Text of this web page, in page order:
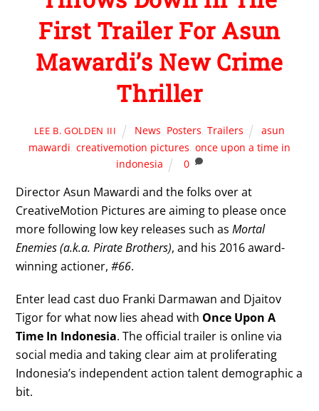
First Trailer For Asun
Mawardi’s New Crime
Thriller
LEE B. GOLDEN III News, Posters,Trailers
asun
mawardi, creativemotion pictures, once upon a time in
indonesia
0
Director Asun Mawardi and the folks over at
CreativeMotion Pictures are aiming to please once
more following low key releases such asMortal
Enemies (a.k.a. Pirate Brothers), and his 2016 award-
winning actioner,#66.
Enter lead cast duo Franki Darmawan and Djaitov
Tigor for what now lies ahead with Once Upon A
Time In Indonesia. The official trailer is online via
social media and taking clear aim at proliferating
Indonesia’s independent action talent demographic a
bit.